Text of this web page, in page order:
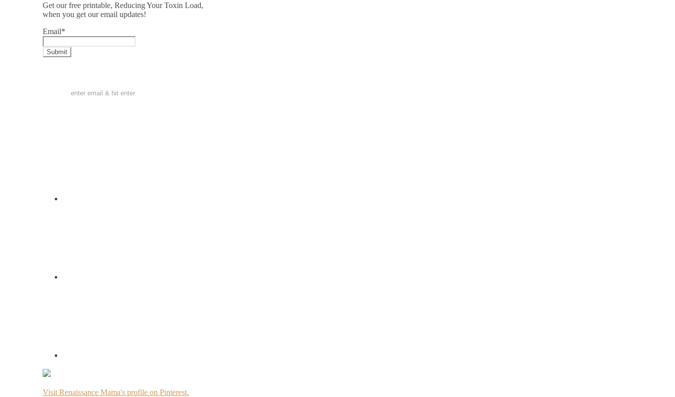
Get our free printable, Reducing Your Toxin Load,
when you get our email updates!
Email*
Visit Renaissance Mama's profile on Pinterest.